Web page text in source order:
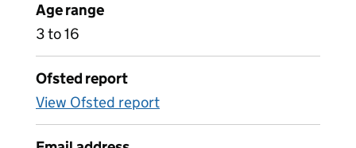
Age range
3 to 16
Ofsted report
View Ofsted report